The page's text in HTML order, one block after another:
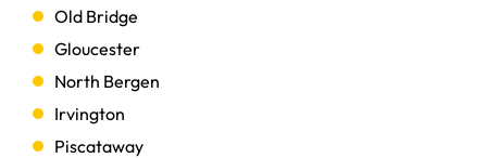
Old Bridge
Gloucester
North Bergen
Irvington
Piscataway